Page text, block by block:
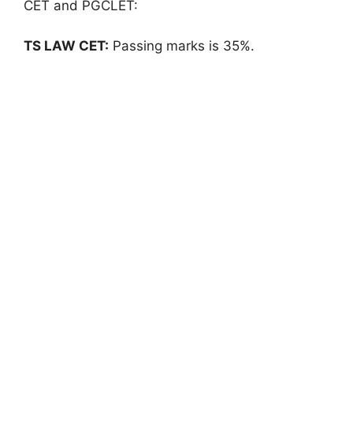
CET and PGCLET:
TS LAW CET: Passing marks is 35%.